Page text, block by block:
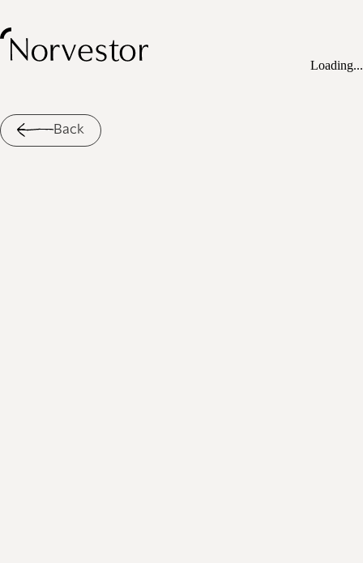
Loading...
Back